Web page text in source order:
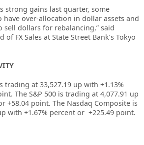
strong gains last quarter, some
have over-allocation in dollar assets and
sell dollars for rebalancing,” said
of FX Sales at State Street Bank’s Tokyo
trading at 33,527.19 up with +1.13%
The S&P 500 is trading at 4,077.91 up
+58.04 point. The Nasdaq Composite is
with +1.67% percent or +225.49 point.